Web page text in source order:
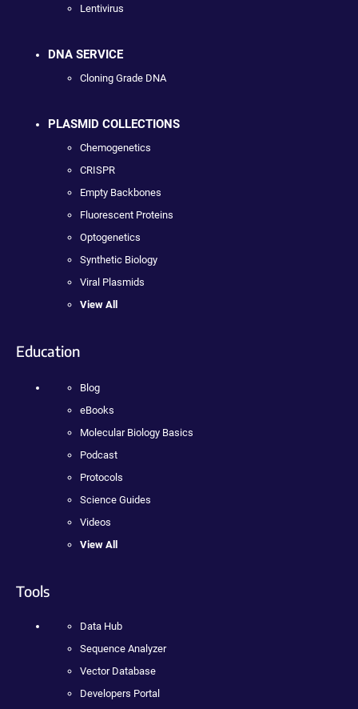
Lentivirus
DNA SERVICE
Cloning Grade DNA
PLASMID COLLECTIONS
Chemogenetics
CRISPR
Empty Backbones
Fluorescent Proteins
Optogenetics
Synthetic Biology
Viral Plasmids
View All
Education
Blog
eBooks
Molecular Biology Basics
Podcast
Protocols
Science Guides
Videos
View All
Tools
Data Hub
Sequence Analyzer
Vector Database
Developers Portal